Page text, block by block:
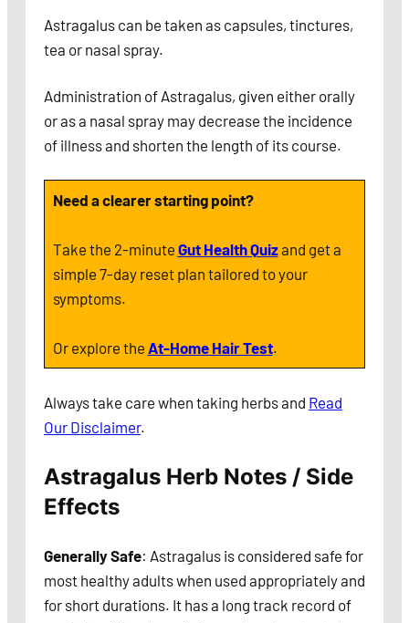
Astragalus can be taken as capsules, tinctures,
tea or nasal spray.
Administration of Astragalus, given either orally
or as a nasal spray may decrease the incidence
of illness and shorten the length of its course.
Need a clearer starting point?
Take the 2-minute Gut Health Quizand get a
simple 7-day reset plan tailored to your
symptoms.
Or explore the At-Home Hair Test.
Always take care when taking herbs and Read
Our Disclaimer.
Astragalus Herb Notes / Side
Effects
Generally Safe: Astragalus is considered safe for
most healthy adults when used appropriately and
for short durations. It has a long track record of